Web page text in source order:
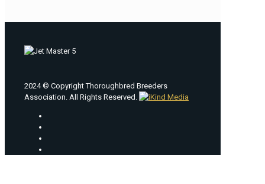
2024 © Copyright Thoroughbred Breeders
Association. All Rights Reserved.